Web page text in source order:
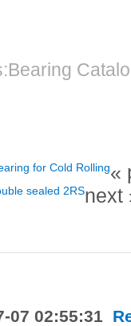
«
for Cold Rolling
next
sealed 2RS
07 02:55:31